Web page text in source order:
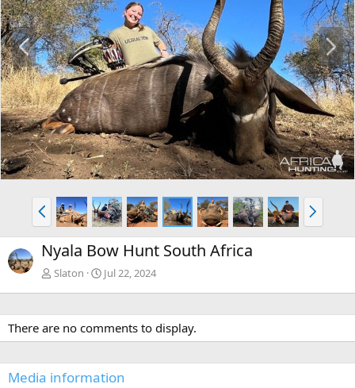
P
r
e
v
N
e
x
t
P
r
e
v
N
e
x
Nyala Bow Hunt South Africa
Slaton Jul 22, 2024
There are no comments to display.
Media information